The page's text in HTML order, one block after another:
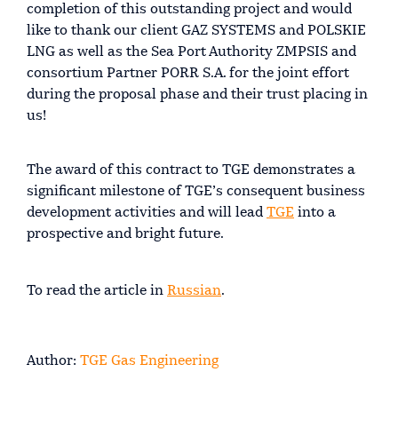
completion of this outstanding project and would
like to thank our client GAZ SYSTEMS and POLSKIE
LNG as well as the Sea Port Authority ZMPSIS and
consortium Partner PORR S.A. for the joint effort
during the proposal phase and their trust placing in
us!
The award of this contract to TGE demonstrates a
significant milestone of TGE’s consequent business
development activities and will lead TGE into a
prospective and bright future.
To read the article in Russian.
Author: TGE Gas Engineering